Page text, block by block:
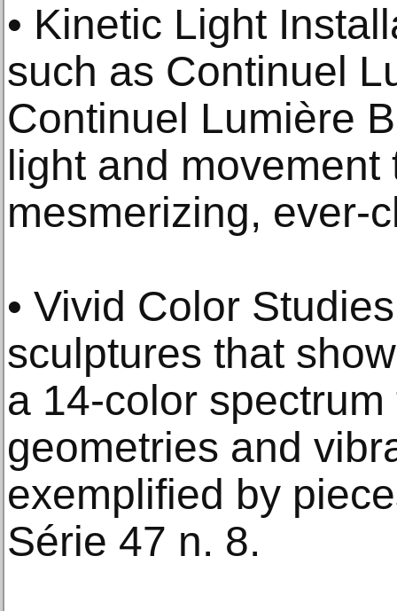
• Kinetic Light
such as Continuel
Continuel Lumière
light and movement
mesmerizing, ever-
• Vivid Color
sculptures that
a 14-color
geometries and
exemplified by
Série 47 n. 8.